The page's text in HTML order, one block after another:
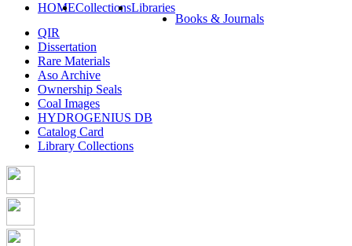
HOMECollectionsLibraries
Books & Journals
QIR
Dissertation
Rare Materials
Aso Archive
Ownership Seals
Coal Images
HYDROGENIUS DB
Catalog Card
Library Collections